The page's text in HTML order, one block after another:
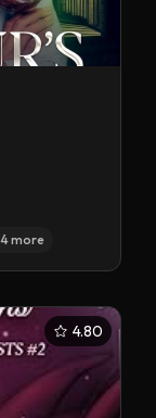
4more
4.80